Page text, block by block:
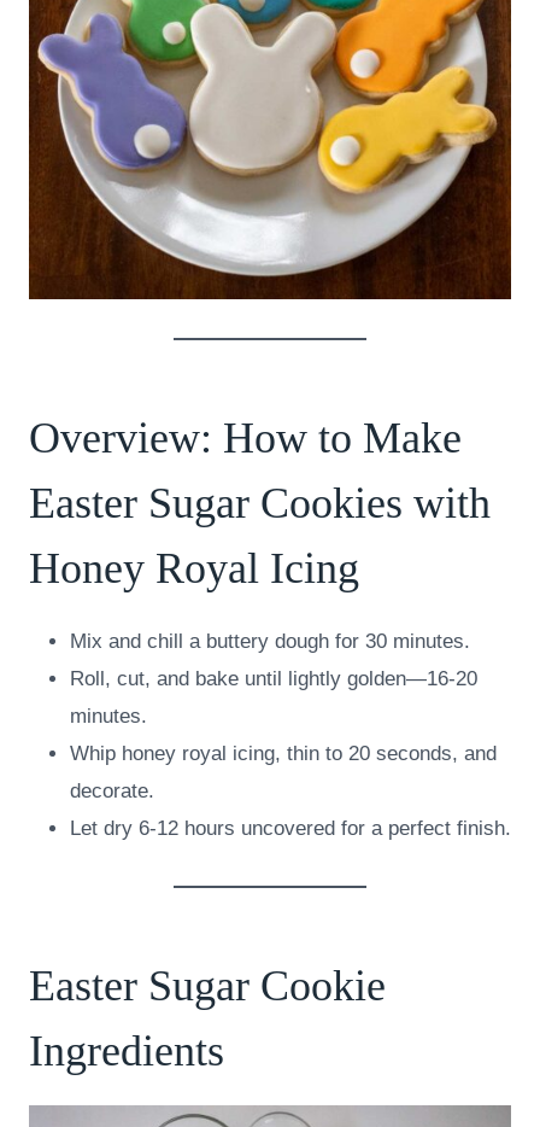
Overview: How to Make
Easter Sugar Cookies with
Honey Royal Icing
Mix and chill a buttery dough for 30 minutes.
Roll, cut, and bake until lightly golden—16-20
minutes.
Whip honey royal icing, thin to 20 seconds, and
decorate.
Let dry 6-12 hours uncovered for a perfect finish.
Easter Sugar Cookie
Ingredients